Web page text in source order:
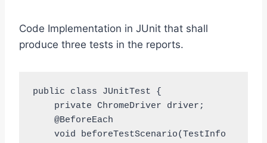
Code Implementation in JUnit that shall
produce three tests in the reports.
public class JUnitTest {